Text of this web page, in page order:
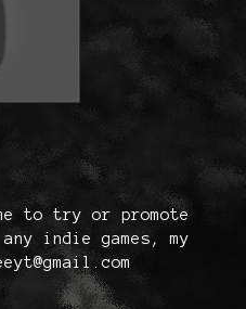
to try or promote
indie games, my